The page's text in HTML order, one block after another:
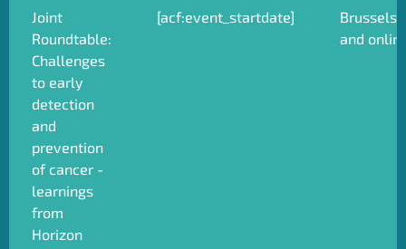
Joint
Roundtable:
Challenges
to early
detection
and
prevention
of cancer -
learnings
from
Horizon
[acf:event_startdate]
Brussels
and